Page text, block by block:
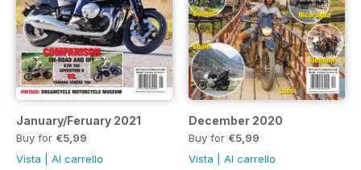
January/Feruary 2021
Buy for €5,99
Vista
Al carrello
December 2020
Buy for €5,99
Vista
Al carrello